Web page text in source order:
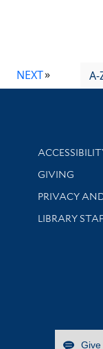
NEXT
Library
GIVING
PRIVACY
LIBRARY
Give